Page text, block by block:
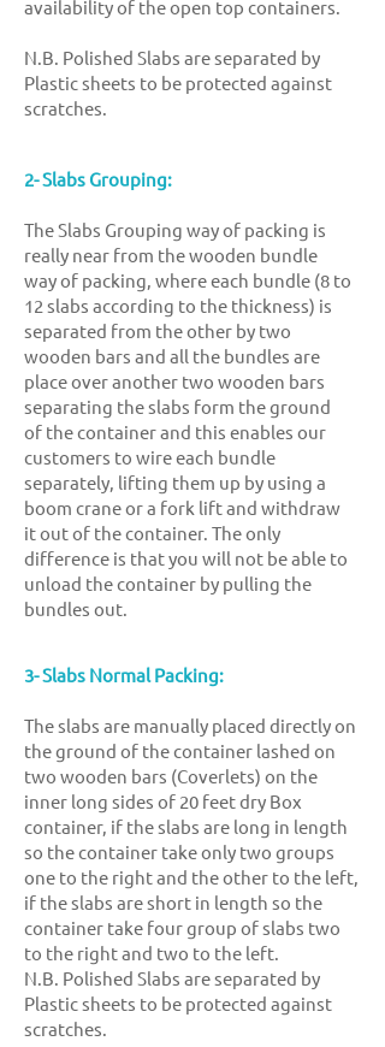
availability of the open top containers.
N.B. Polished Slabs are separated by
Plastic sheets to be protected against
scratches.
2- Slabs Grouping:
The Slabs Grouping way of packing is
really near from the wooden bundle
way of packing, where each bundle (8 to
12 slabs according to the thickness) is
separated from the other by two
wooden bars and all the bundles are
place over another two wooden bars
separating the slabs form the ground
of the container and this enables our
customers to wire each bundle
separately, lifting them up by using a
boom crane or a fork lift and withdraw
it out of the container. The only
difference is that you will not be able to
unload the container by pulling the
bundles out.
3- Slabs Normal Packing:
The slabs are manually placeddirectly on
the ground of the container lashed on
two wooden bars (Coverlets) on the
inner long sides of 20 feet dry Box
container, if the slabs are long in length
so the container take only two groups
one to the right and the other to the left,
if the slabs are short in length so the
container take four group of slabs two
to the right and two to the left.
N.B. Polished Slabs are separated by
Plastic sheets to be protected against
scratches.